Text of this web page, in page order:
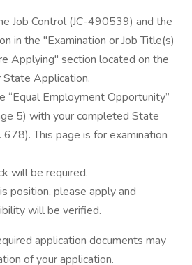
Job Control (JC-490539) and the
in the "Examination or Job Title(s)
Applying" section located on the
Application.
“Equal Employment Opportunity”
5) with your completed State
This page is for examination
will be required.
position, please apply and
will be verified.
application documents may
of your application.